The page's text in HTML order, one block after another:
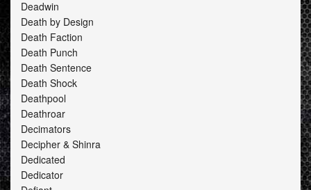
Deadwin
Death by Design
Death Faction
Death Punch
Death Sentence
Death Shock
Deathpool
Deathroar
Decimators
Decipher & Shinra
Dedicated
Dedicator